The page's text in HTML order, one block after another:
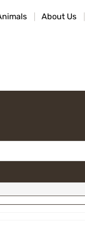
About Us